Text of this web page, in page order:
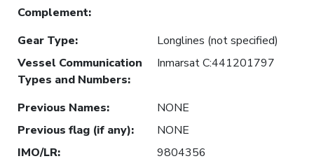
Complement:
Gear Type:
Longlines (not specified)
Vessel Communication
Types and Numbers:
Inmarsat C:441201797
Previous Names:
NONE
Previous flag (if any):
NONE
IMO/LR:
9804356